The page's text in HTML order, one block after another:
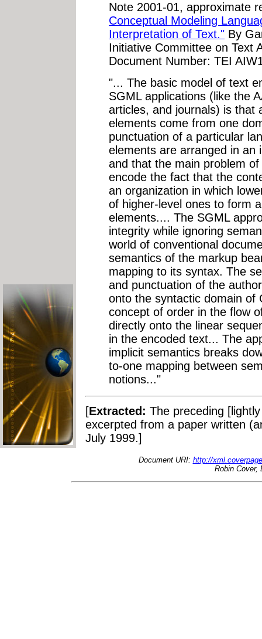
Note 2001-01, approximate
Conceptual Modeling
Interpretation of Text." By
Initiative Committee on Text
Document Number: TEI
"... The basic model of text
SGML applications (like the
articles, and journals) is that
elements come from one
punctuation of a particular
elements are arranged in an
and that the main problem
encode the fact that the
an organization in which
of higher-level ones to form
elements.... The SGML
integrity while ignoring
world of conventional
semantics of the markup
mapping to its syntax. The
and punctuation of the
onto the syntactic domain of
concept of order in the flow
directly onto the linear
in the encoded text... The
implicit semantics breaks
to-one mapping between
notions..."
[Extracted: The preceding
excerpted from a paper written
July 1999.]
Document URI: http://
Robin Cover,